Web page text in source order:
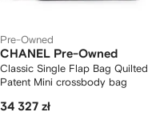
Pre-Owned
CHANEL Pre-Owned
Classic Single Flap Bag Quilted
Patent Mini crossbody bag
34 327 zł